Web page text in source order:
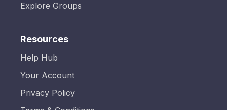
Explore Groups
Resources
Help Hub
Your Account
Privacy Policy